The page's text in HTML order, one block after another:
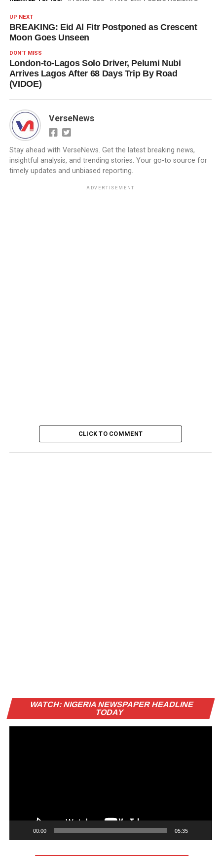
UP NEXT
BREAKING: Eid Al Fitr Postponed as Crescent
Moon Goes Unseen
DON'T MISS
London-to-Lagos Solo Driver, Pelumi Nubi
Arrives Lagos After 68 Days Trip By Road
(VIDOE)
VerseNews
Stay ahead with VerseNews. Get the latest breaking news,
insightful analysis, and trending stories. Your go-to source for
timely updates and unbiased reporting.
ADVERTISEMENT
CLICK TO COMMENT
WATCH: NIGERIA NEWSPAPER HEADLINE
TODAY
00:00 05:35